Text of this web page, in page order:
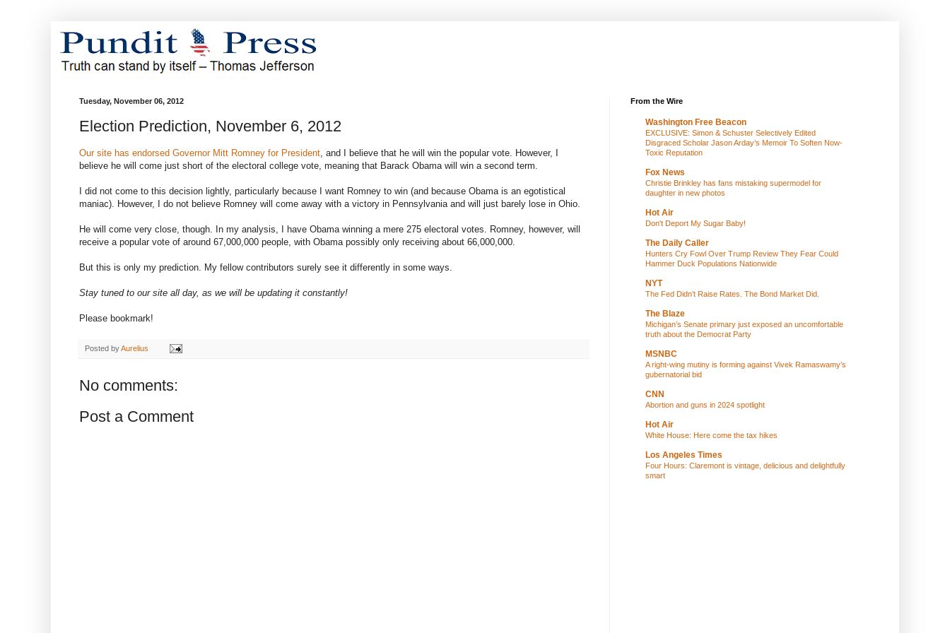
Tuesday, November 06, 2012
Election Prediction, November 6, 2012
Our site has endorsed Governor Mitt Romney for President , and I believe that he will win the popular vote. However, I
believe he will come just short of the electoral college vote, meaning that Barack Obama will win a second term.
I did not come to this decision lightly, particularly because I want Romney to win (and because Obama is an egotistical
maniac). However, I do not believe Romney will come away with a victory in Pennsylvania and will just barely lose in Ohio.
He will come very close, though. In my analysis, I have Obama winning a mere 275 electoral votes. Romney, however, will
receive a popular vote of around 67,000,000 people, with Obama possibly only receiving about 66,000,000.
But this is only my prediction. My fellow contributors surely see it differently in some ways.
Stay tuned to our site all day, as we will be updating it constantly!
Please bookmark!
Posted byAurelius
No comments:
Post a Comment
From the Wire
Washington Free Beacon
EXCLUSIVE: Simon & Schuster Selectively Edited
Disgraced Scholar Jason Arday’s Memoir To Soften Now-
Toxic Reputation
Fox News
Christie Brinkley has fans mistaking supermodel for
daughter in new photos
Hot Air
Don't Deport My Sugar Baby!
The Daily Caller
Hunters Cry Fowl Over Trump Review They Fear Could
Hammer Duck Populations Nationwide
NYT
The Fed Didn’t Raise Rates. The Bond Market Did.
The Blaze
Michigan’s Senate primary just exposed an uncomfortable
truth about the Democrat Party
MSNBC
A right-wing mutiny is forming against Vivek Ramaswamy’s
gubernatorial bid
CNN
Abortion and guns in 2024 spotlight
Hot Air
White House: Here come the tax hikes
Los Angeles Times
Four Hours: Claremont is vintage, delicious and delightfully
smart